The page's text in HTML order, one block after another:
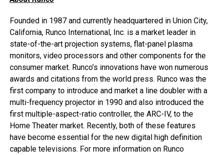
Founded in 1987 and currently headquartered in Union City,
California, Runco International, Inc. is a market leader in
state-of-the-art projection systems, flat-panel plasma
monitors, video processors and other components for the
consumer market. Runco’s innovations have won numerous
awards and citations from the world press. Runco was the
first company to introduce and market a line doubler with a
multi-frequency projector in 1990 and also introduced the
first multiple-aspect-ratio controller, the ARC-IV, to the
Home Theater market. Recently, both of these features
have become essential for the new digital high definition
capable televisions. For more information on Runco